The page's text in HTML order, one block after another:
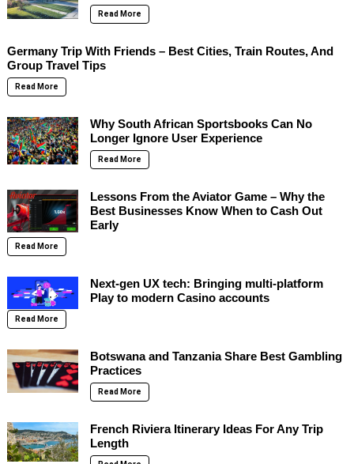
Read More
Germany Trip With Friends – Best Cities, Train Routes, And
Group Travel Tips
Read More
Why South African Sportsbooks Can No
Longer Ignore User Experience
Read More
Lessons From the Aviator Game – Why the
Best Businesses Know When to Cash Out
Early
Read More
Next-gen UX tech: Bringing multi-platform
Play to modern Casino accounts
Read More
Botswana and Tanzania Share Best Gambling
Practices
Read More
French Riviera Itinerary Ideas For Any Trip
Length